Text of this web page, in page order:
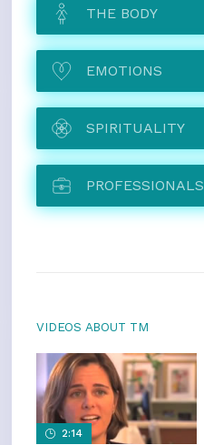
THE BODY
EMOTIONS
SPIRITUALITY
PROFESSIONALS
VIDEOS ABOUT TM
2:14